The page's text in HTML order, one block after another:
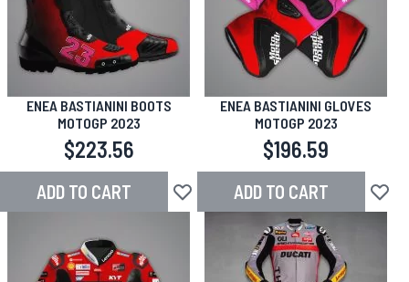
ENEA BASTIANINI BOOTS
MOTOGP 2023
$223.56
ADD TO CART Add to Wish List
ENEA BASTIANINI GLOVES
MOTOGP 2023
$196.59
ADD TO CART Add